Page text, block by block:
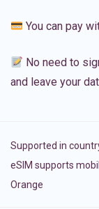
You can pay
No need to
and leave your
Supported in
eSIM supports
Orange